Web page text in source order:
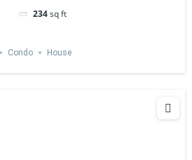
234sq ft
Condo House